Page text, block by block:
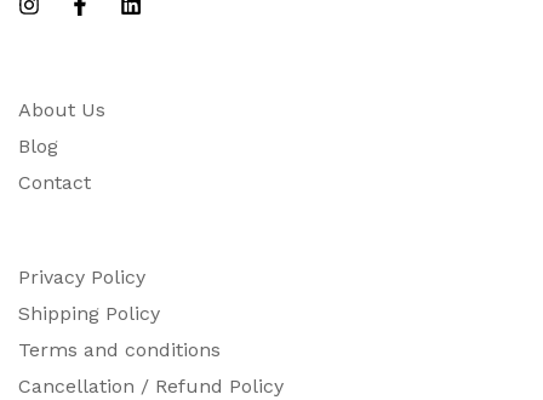
About Us
Blog
Contact
Privacy Policy
Shipping Policy
Terms and conditions
Cancellation / Refund Policy